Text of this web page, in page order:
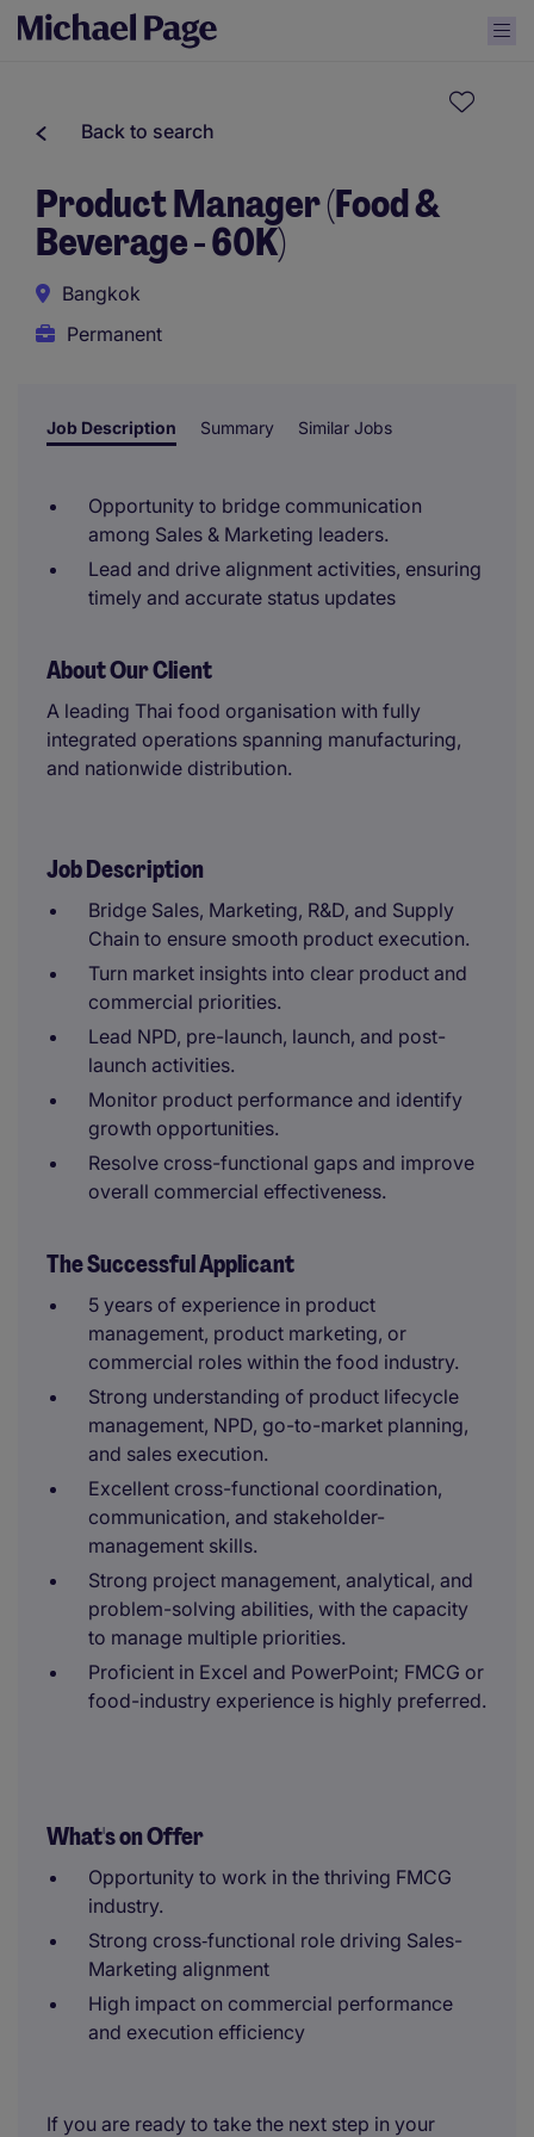
Back to search
Product Manager (Food &
Beverage - 60K)
Bangkok
Permanent
Job Description Summary Similar Jobs
Opportunity to bridge communication
among Sales & Marketing leaders.
Lead and drive alignment activities, ensuring
timely and accurate status updates
About Our Client
A leading Thai food organisation with fully
integrated operations spanning manufacturing,
and nationwide distribution.
Job Description
Bridge Sales, Marketing, R&D, and Supply
Chain to ensure smooth product execution.
Turn market insights into clear product and
commercial priorities.
Lead NPD, pre-launch, launch, and post-
launch activities.
Monitor product performance and identify
growth opportunities.
Resolve cross-functional gaps and improve
overall commercial effectiveness.
The Successful Applicant
5 years of experience in product
management, product marketing, or
commercial roles within the food industry.
Strong understanding of product lifecycle
management, NPD, go-to-market planning,
and sales execution.
Excellent cross-functional coordination,
communication, and stakeholder-
management skills.
Strong project management, analytical, and
problem-solving abilities, with the capacity
to manage multiple priorities.
Proficient in Excel and PowerPoint; FMCG or
food-industry experience is highly preferred.
What's on Offer
Opportunity to work in the thriving FMCG
industry.
Strong cross‑functional role driving Sales-
Marketing alignment
High impact on commercial performance
and execution efficiency
If you are ready to take the next step in your